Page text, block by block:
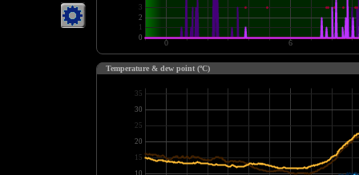
Temperature & dew point (ºC)